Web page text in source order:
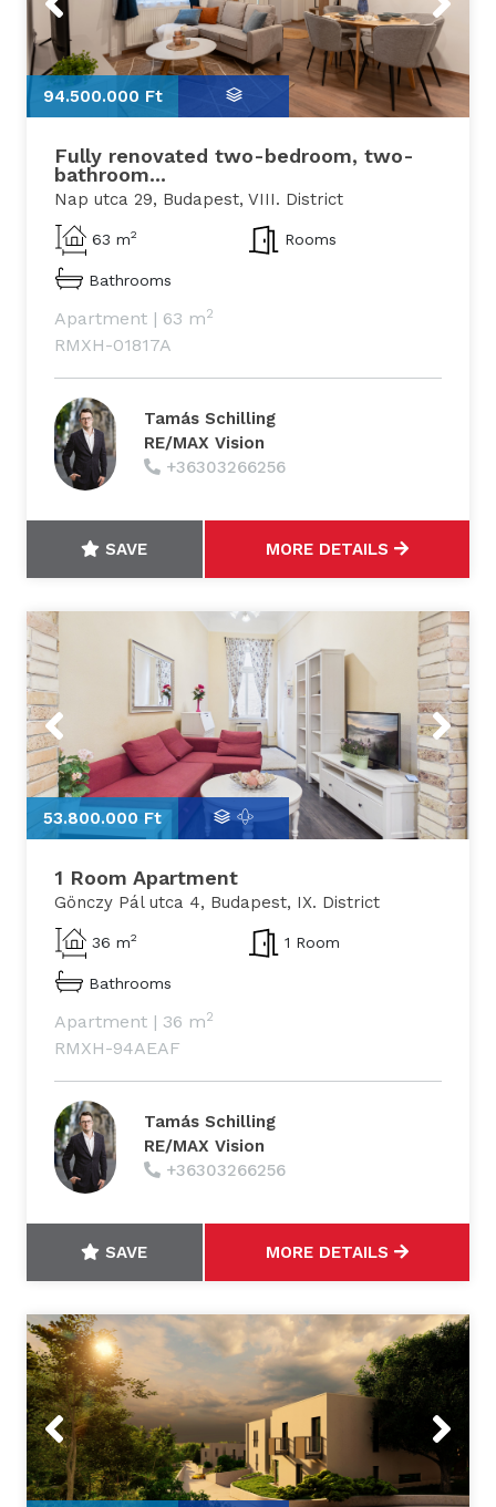
94.500.000 Ft
Fully renovated two-bedroom, two-
bathroom...
Nap utca 29, Budapest, VIII. District
63 m2 Rooms
Bathrooms
Apartment | 63 m2
RMXH-01817A
Tamás Schilling
RE/MAX Vision
+36303266256
SAVE MORE DETAILS
53.800.000 Ft
Next
1 Room Apartment
Gönczy Pál utca 4, Budapest, IX. District
36 m2 1 Room
Bathrooms
Apartment | 36 m2
RMXH-94AEAF
Tamás Schilling
RE/MAX Vision
+36303266256
SAVE MORE DETAILS
Previous